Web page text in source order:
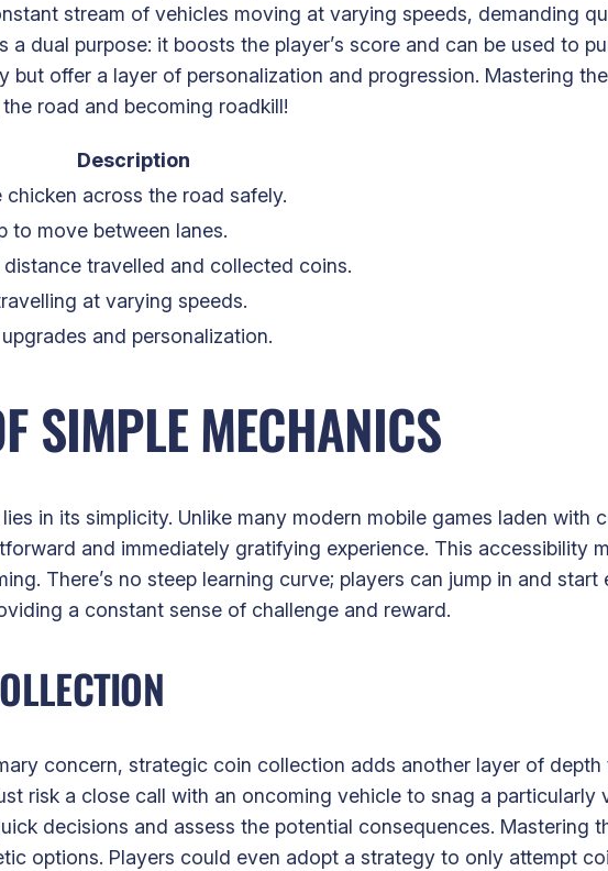
stream of vehicles moving at varying speeds, demanding
a dual purpose: it boosts the player’s score and can be used to
but offer a layer of personalization and progression. Mastering
road and becoming roadkill!
Description
chicken across the road safely.
to move between lanes.
distance travelled and collected coins.
at varying speeds.
and personalization.
SIMPLE MECHANICS
lies in its simplicity. Unlike many modern mobile games laden
and immediately gratifying experience. This accessibility
There’s no steep learning curve; players can jump in and
a constant sense of challenge and reward.
concern, strategic coin collection adds another layer of
risk a close call with an oncoming vehicle to snag a
decisions and assess the potential consequences. Mastering
options. Players could even adopt a strategy to only attempt